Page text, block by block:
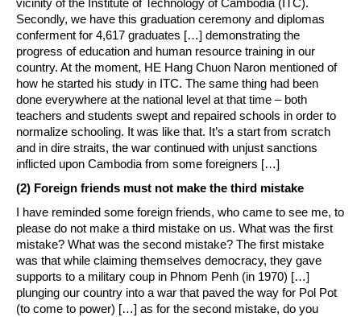
vicinity of the Institute of Technology of Cambodia (ITC).
Secondly, we have this graduation ceremony and diplomas
conferment for 4,617 graduates […] demonstrating the
progress of education and human resource training in our
country. At the moment, HE Hang Chuon Naron mentioned of
how he started his study in ITC. The same thing had been
done everywhere at the national level at that time – both
teachers and students swept and repaired schools in order to
normalize schooling. It was like that. It’s a start from scratch
and in dire straits, the war continued with unjust sanctions
inflicted upon Cambodia from some foreigners […]
(2) Foreign friends must not make the third mistake
I have reminded some foreign friends, who came to see me, to
please do not make a third mistake on us. What was the first
mistake? What was the second mistake? The first mistake
was that while claiming themselves democracy, they gave
supports to a military coup in Phnom Penh (in 1970) […]
plunging our country into a war that paved the way for Pol Pot
(to come to power) […] as for the second mistake, do you